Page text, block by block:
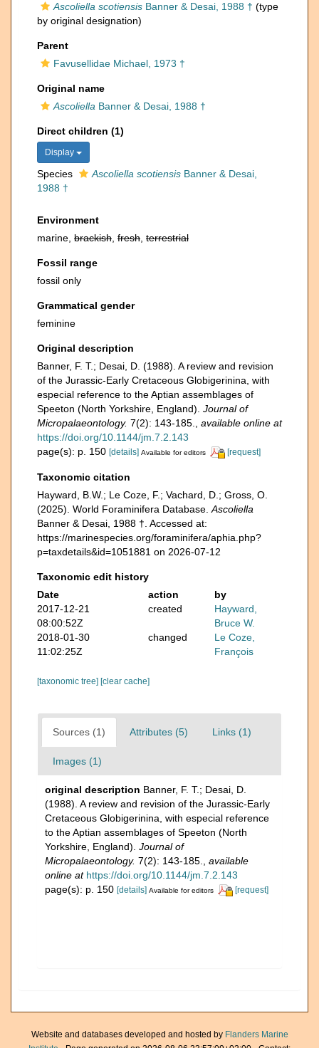
Ascoliella scotiensis Banner & Desai, 1988 † (type
by original designation)
Parent
Favusellidae Michael, 1973 †
Original name
Ascoliella Banner & Desai, 1988 †
Direct children (1)
Display
Species Ascoliella scotiensis Banner & Desai,
1988 †
Environment
marine, brackish fresh terrestrial
Fossil range
fossil only
Grammatical gender
feminine
Original description
Banner, F. T.; Desai, D. (1988). A review and revision
of the Jurassic-Early Cretaceous Globigerinina, with
especial reference to the Aptian assemblages of
Speeton (North Yorkshire, England). Journal of
Micropalaeontology. 7(2): 143-185.
available online at
https://doi.org/10.1144/jm.7.2.143
page(s): p. 150 [details] Available for editors [request]
Taxonomic citation
Hayward, B.W.; Le Coze, F.; Vachard, D.; Gross, O.
(2025). World Foraminifera Database. Ascoliella
Banner & Desai, 1988 †. Accessed at:
https://marinespecies.org/foraminifera/aphia.php?
p=taxdetails&id=1051881 on 2026-07-12
Taxonomic edit history
Date
action
by
2017-12-21
08:00:52Z
created
Hayward,
Bruce W.
2018-01-30
11:02:25Z
changed
Le Coze,
François
[taxonomic tree] [clear cache]
Sources (1) Attributes (5) Links (1)
Images (1)
original description Banner, F. T.; Desai, D.
(1988). A review and revision of the Jurassic-Early
Cretaceous Globigerinina, with especial reference
to the Aptian assemblages of Speeton (North
Yorkshire, England). Journal of
Micropalaeontology. 7(2): 143-185.
available
online at https://doi.org/10.1144/jm.7.2.143
page(s): p. 150 [details] Available for editors [request]
Website and databases developed and hosted by Flanders Marine